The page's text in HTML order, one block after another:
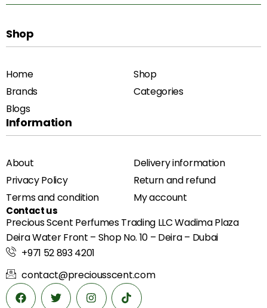
Shop
Home
Shop
Brands
Categories
Blogs
Information
About
Delivery information
Privacy Policy
Return and refund
Terms and condition
My account
Contact us
Precious Scent Perfumes Trading LLC Wadima Plaza
Deira Water Front – Shop No. 10 – Deira – Dubai
+971 52 893 4201
contact@preciousscent.com